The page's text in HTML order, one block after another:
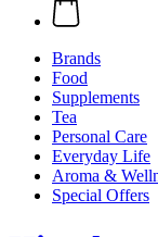
Brands
Food
Supplements
Tea
Personal Care
Everyday Life
Aroma &
Special Offers